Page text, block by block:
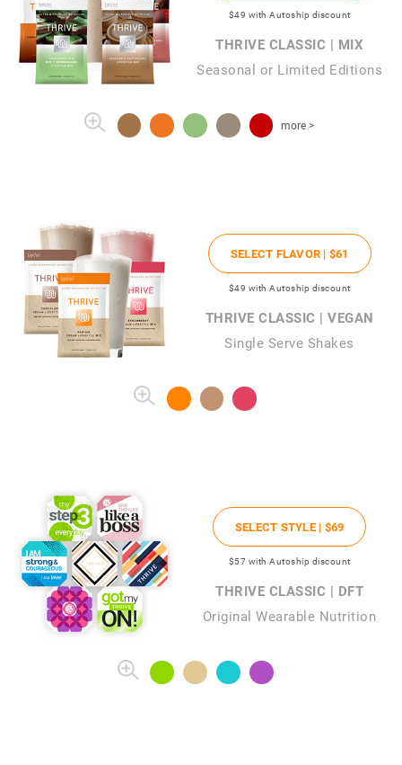
$49 with Autoship discount
THRIVE CLASSIC | MIX
Seasonal or Limited Editions
more >
SELECT FLAVOR | $61
$49 with Autoship discount
THRIVE CLASSIC | VEGAN
Single Serve Shakes
SELECT STYLE | $69
$57 with Autoship discount
THRIVE CLASSIC | DFT
Original Wearable Nutrition